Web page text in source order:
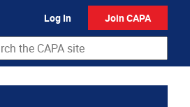
Log In Join CAPA